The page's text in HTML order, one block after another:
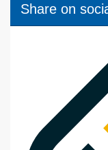
Share on